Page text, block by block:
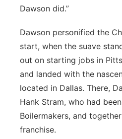
Dawson did.”
Dawson personified the
start, when the suave
out on starting jobs in
and landed with the
located in Dallas. There,
Hank Stram, who had
Boilermakers, and
franchise.